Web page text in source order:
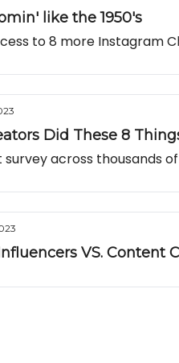
like the 1950's
to 8 more Instagram
Did These 8
survey across thousands
VS. Content